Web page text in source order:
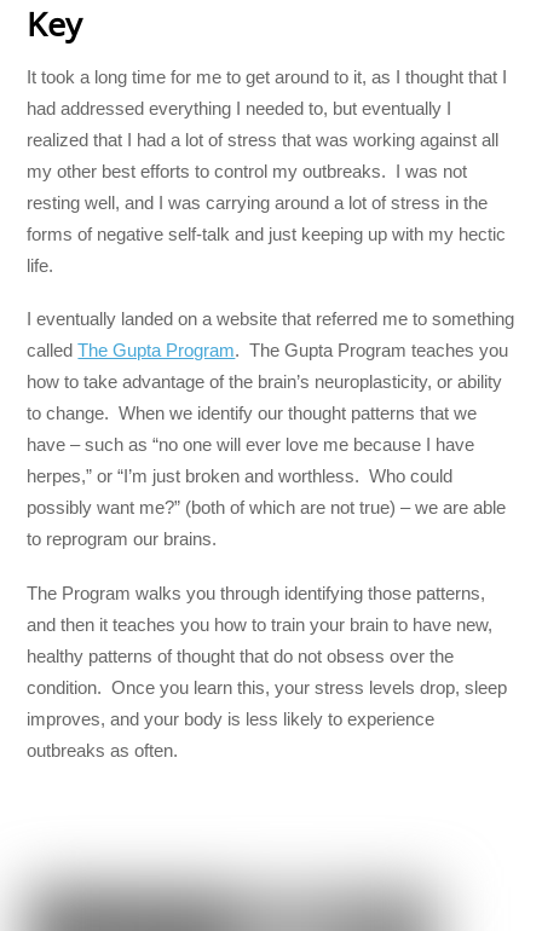
Key
It took a long time for me to get around to it, as I thought that I
had addressed everything I needed to, but eventually I
realized that I had a lot of stress that was working against all
my other best efforts to control my outbreaks. I was not
resting well, and I was carrying around a lot of stress in the
forms of negative self-talk and just keeping up with my hectic
life.
I eventually landed on a website that referred me to something
calledThe Gupta Program. The Gupta Program teaches you
how to take advantage of the brain’s neuroplasticity, or ability
to change. When we identify our thought patterns that we
have – such as “no one will ever love me because I have
herpes,” or “I’m just broken and worthless. Who could
possibly want me?” (both of which are not true) – we are able
to reprogram our brains.
The Program walks you through identifying those patterns,
and then it teaches you how to train your brain to have new,
healthy patterns of thought that do not obsess over the
condition. Once you learn this, your stress levels drop, sleep
improves, and your body is less likely to experience
outbreaks as often.